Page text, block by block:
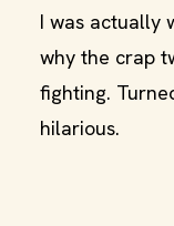
I was actually
why the crap
fighting.
hilarious.